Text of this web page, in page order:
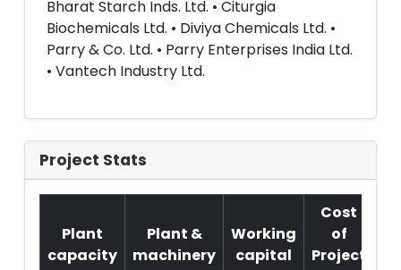
Bharat Starch Inds. Ltd. • Citurgia
Biochemicals Ltd. • Diviya Chemicals Ltd. •
Parry & Co. Ltd. • Parry Enterprises India Ltd.
• Vantech Industry Ltd.
Project Stats
Plant
capacity
Plant &
machinery
Working
capital
Cost
of
Project